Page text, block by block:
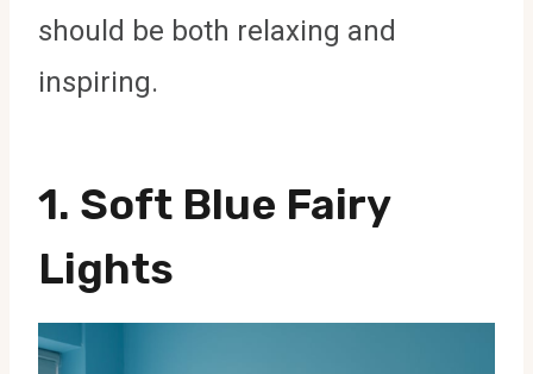
should be both relaxing and
inspiring.
1. Soft Blue Fairy
Lights